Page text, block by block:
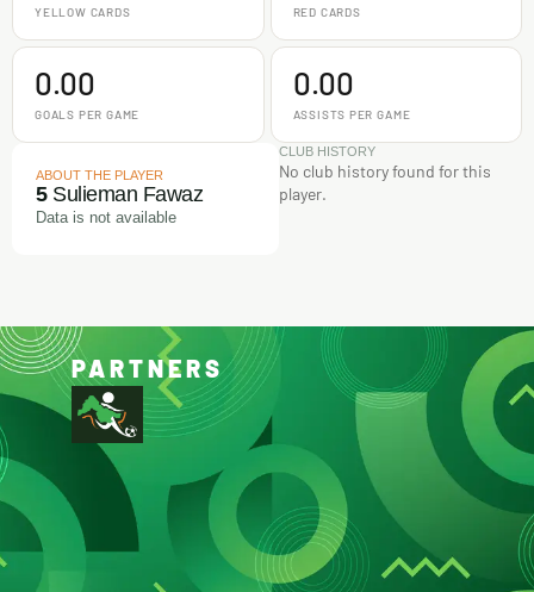
YELLOW CARDS RED CARDS
0.00
GOALS PER GAME
0.00
ASSISTS PER GAME
ABOUT THE PLAYER
5Sulieman Fawaz
Data is not available
CLUB HISTORY
No club history found for this
player.
PARTNERS